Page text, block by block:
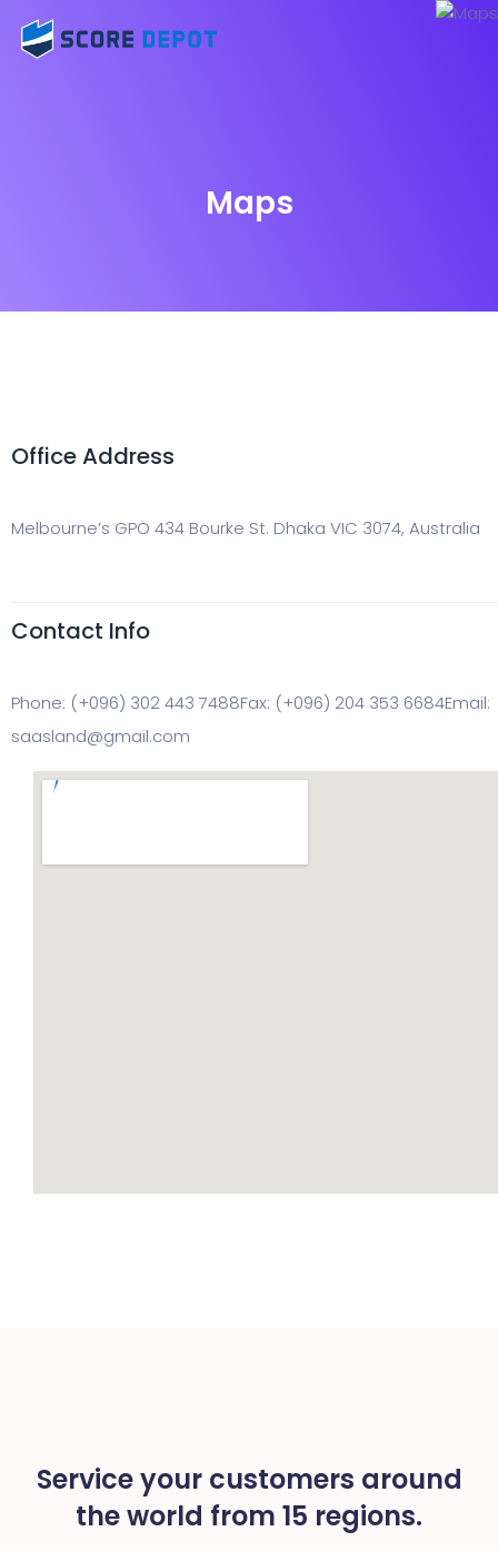
Maps
Office Address
Melbourne’s GPO 434 Bourke St. Dhaka VIC 3074, Australia
Contact Info
Phone: (+096) 302 443 7488Fax: (+096) 204 353 6684Email:
saasland@gmail.com
Service your customers around
the world from 15 regions.